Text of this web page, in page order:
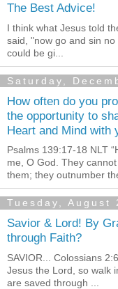
The Best Advice!
I think what Jesus told
said, "now go and sin
could be gi...
Saturday,
How often do you
the opportunity to
Heart and Mind with
Psalms 139:17-18 NLT
me, O God. They
them; they outnumber
Tuesday, August
Savior & Lord! By
through Faith?
SAVIOR... Colossians
Jesus the Lord, so walk
are saved through ...